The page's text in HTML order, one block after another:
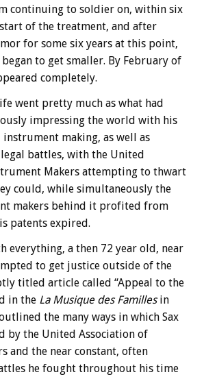
continuing to soldier on, within six
of the treatment, and after
for some six years at this point,
began to get smaller. By February of
completely.
went pretty much as what had
impressing the world with his
making, as well as
battles, with the United
Makers attempting to thwart
could, while simultaneously the
makers behind it profited from
patents expired.
everything, a then 72 year old, near
to get justice outside of the
titled article called “Appeal to the
in the La Musique des Famillesin
the many ways in which Sax
by the United Association of
and the near constant, often
he fought throughout his time